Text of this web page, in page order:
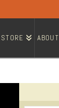
STORE ABOUT